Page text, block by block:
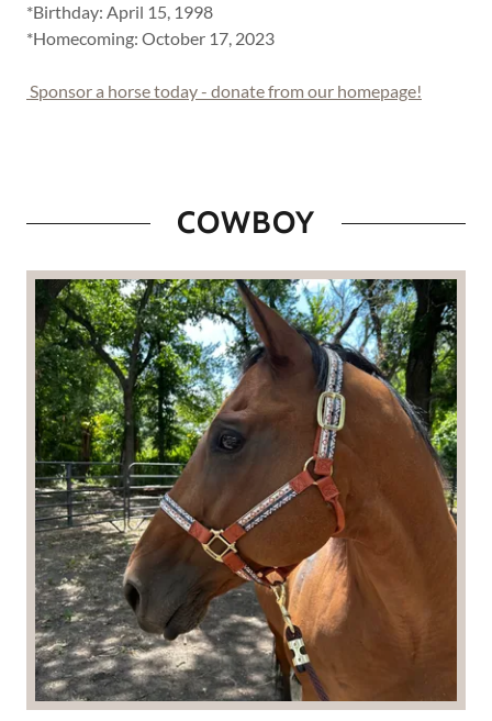
*Birthday: April 15, 1998
*Homecoming: October 17, 2023
Sponsor a horse today - donate from our homepage!
COWBOY